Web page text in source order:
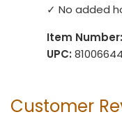
✓ No added
Item Number:
UPC:
Customer